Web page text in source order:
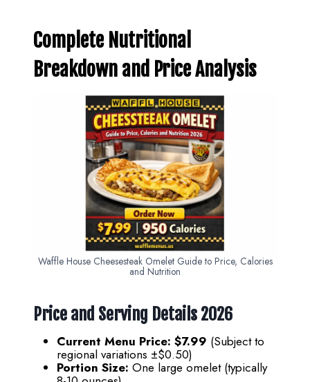
Complete Nutritional
Breakdown and Price Analysis
Waffle House Cheesesteak Omelet Guide to Price, Calories
and Nutrition
Price and Serving Details 2026
Current Menu Price: $7.99 (Subject to
regional variations ±$0.50)
Portion Size: One large omelet (typically